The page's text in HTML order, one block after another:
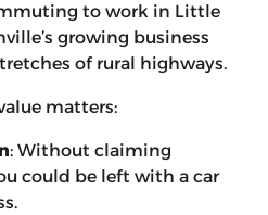
to work in Little
growing business
of rural highways.
matters:
: Without claiming
could be left with a car